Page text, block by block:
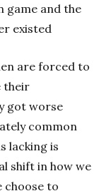
game and the
existed
are forced to
their
got worse
common
lacking is
shift in how we
choose to